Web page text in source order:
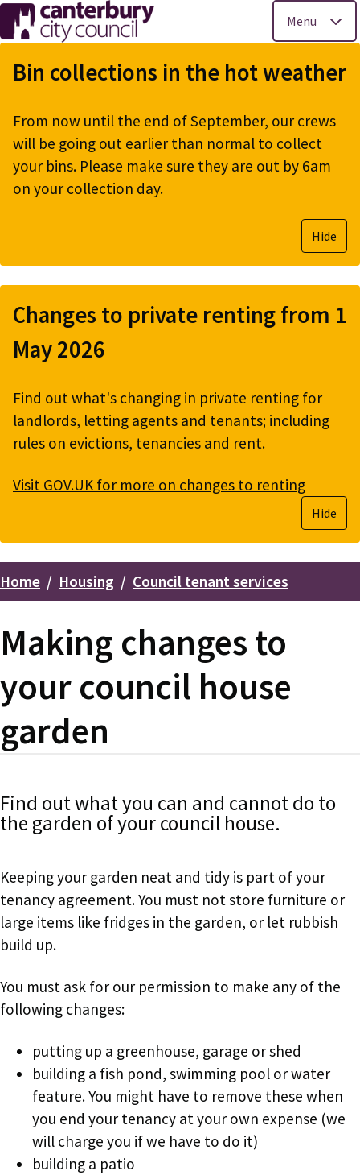
Skip
to
main
Menu
Bin collections in the hot weather
From now until the end of September, our crews
will be going out earlier than normal to collect
your bins. Please make sure they are out by 6am
on your collection day.
Hide
Changes to private renting from 1
May 2026
Find out what's changing in private renting for
landlords, letting agents and tenants; including
rules on evictions, tenancies and rent.
Visit GOV.UK for more on changes to renting
Hide
Breadcrumbs
Home Housing Council tenant services
Making changes to
your council house
garden
Find out what you can and cannot do to
the garden of your council house.
Keeping your garden neat and tidy is part of your
tenancy agreement. You must not store furniture or
large items like fridges in the garden, or let rubbish
build up.
You must ask for our permission to make any of the
following changes:
putting up a greenhouse, garage or shed
building a fish pond, swimming pool or water
feature. You might have to remove these when
you end your tenancy at your own expense (we
will charge you if we have to do it)
building a patio